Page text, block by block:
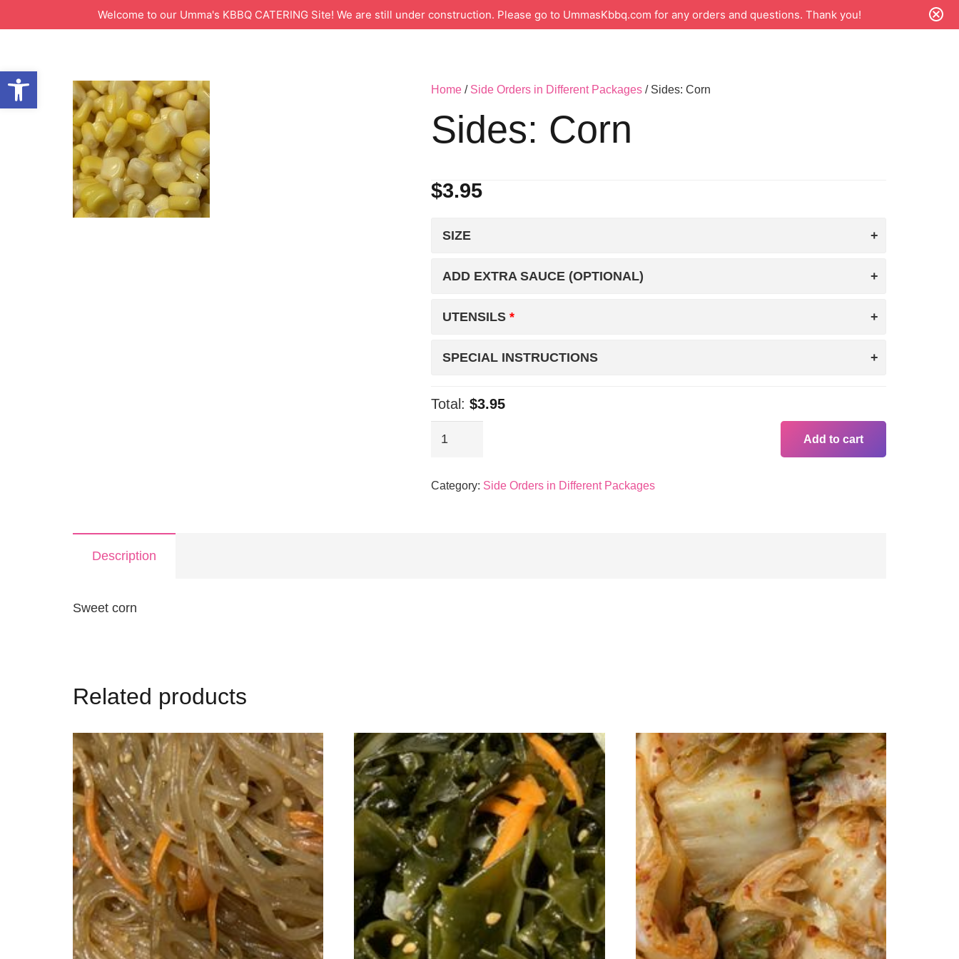
Open toolbar
Welcome to our Umma's KBBQ CATERING Site! We are still under construction. Please go to UmmasKbbq.com for any orders and questions. Thank you!
Home/ Side Orders in Different Packages/ Sides: Corn
Sides: Corn
$3.95
SIZE
ADD EXTRA SAUCE (OPTIONAL)
UTENSILS
SPECIAL INSTRUCTIONS
Total: $3.95
Add to cart
Category: Side Orders in Different Packages
Description
Sweet corn
Related products